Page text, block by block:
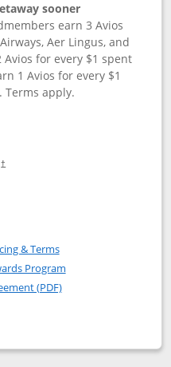
sooner
earn 3 Avios
Aer Lingus, and
for every $1 spent
1 Avios for every $1
Terms apply.
†
Airways Visa Signature
Visa
& TermsOpens in a new window
Program
(PDF)Opens in a new
Signature
popup dialog